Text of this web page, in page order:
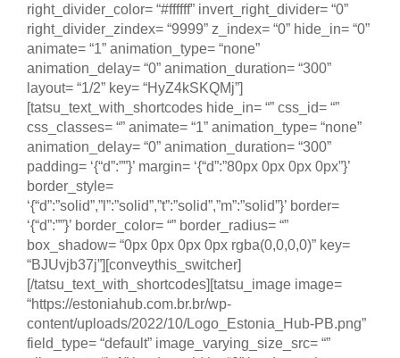
right_divider_color= “#ffffff” invert_right_divider= “0”
right_divider_zindex= “9999” z_index= “0” hide_in= “0”
animate= “1” animation_type= “none”
animation_delay= “0” animation_duration= “300”
layout= “1/2” key= “HyZ4kSKQMj”]
[tatsu_text_with_shortcodes hide_in= “” css_id= “”
css_classes= “” animate= “1” animation_type= “none”
animation_delay= “0” animation_duration= “300”
padding= ‘{“d”:””}’ margin= ‘{“d”:”80px 0px 0px 0px”}’
border_style=
‘{“d”:”solid”,”l”:”solid”,”t”:”solid”,”m”:”solid”}’ border=
‘{“d”:””}’ border_color= “” border_radius= “”
box_shadow= “0px 0px 0px 0px rgba(0,0,0,0)” key=
“BJUvjb37j”][conveythis_switcher]
[/tatsu_text_with_shortcodes][tatsu_image image=
“https://estoniahub.com.br.br/wp-
content/uploads/2022/10/Logo_Estonia_Hub-PB.png”
field_type= “default” image_varying_size_src= “”